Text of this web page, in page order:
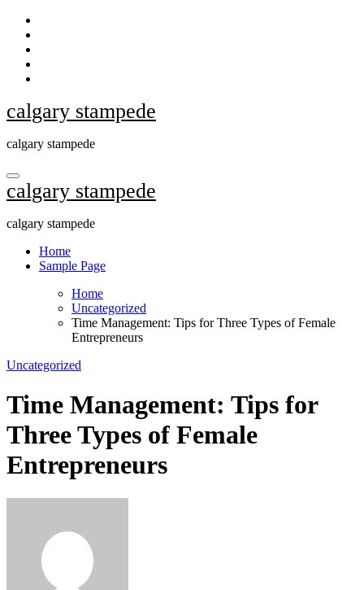
Skip
content
calgary stampede
calgary stampede
calgary stampede
calgary stampede
Home
Sample Page
Home
Uncategorized
Time Management: Tips for Three Types of Female
Entrepreneurs
Uncategorized
Time Management: Tips for
Three Types of Female
Entrepreneurs